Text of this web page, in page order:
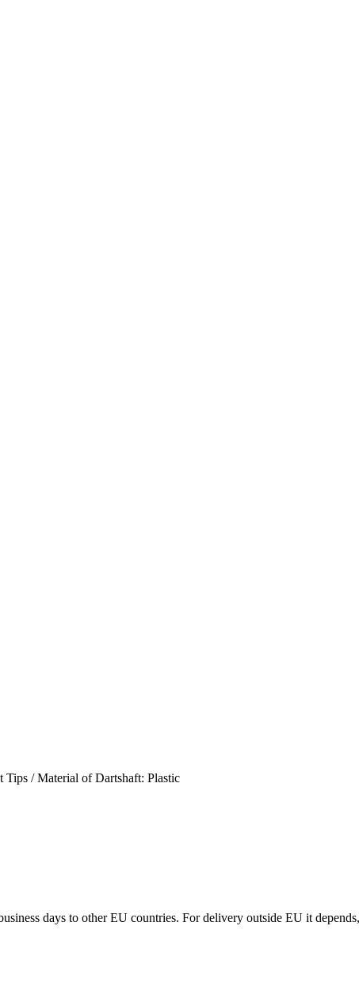
/ Material of Dartshaft: Plastic
days to other EU countries. For delivery outside EU it